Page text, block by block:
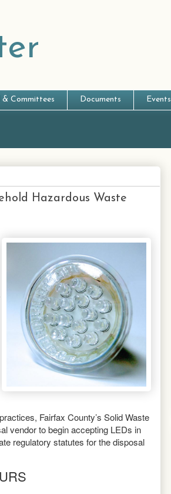
& Committees Documents Events
Hazardous Waste
Fairfax County’s Solid Waste
vendor to begin accepting LEDs in
regulatory statutes for the disposal